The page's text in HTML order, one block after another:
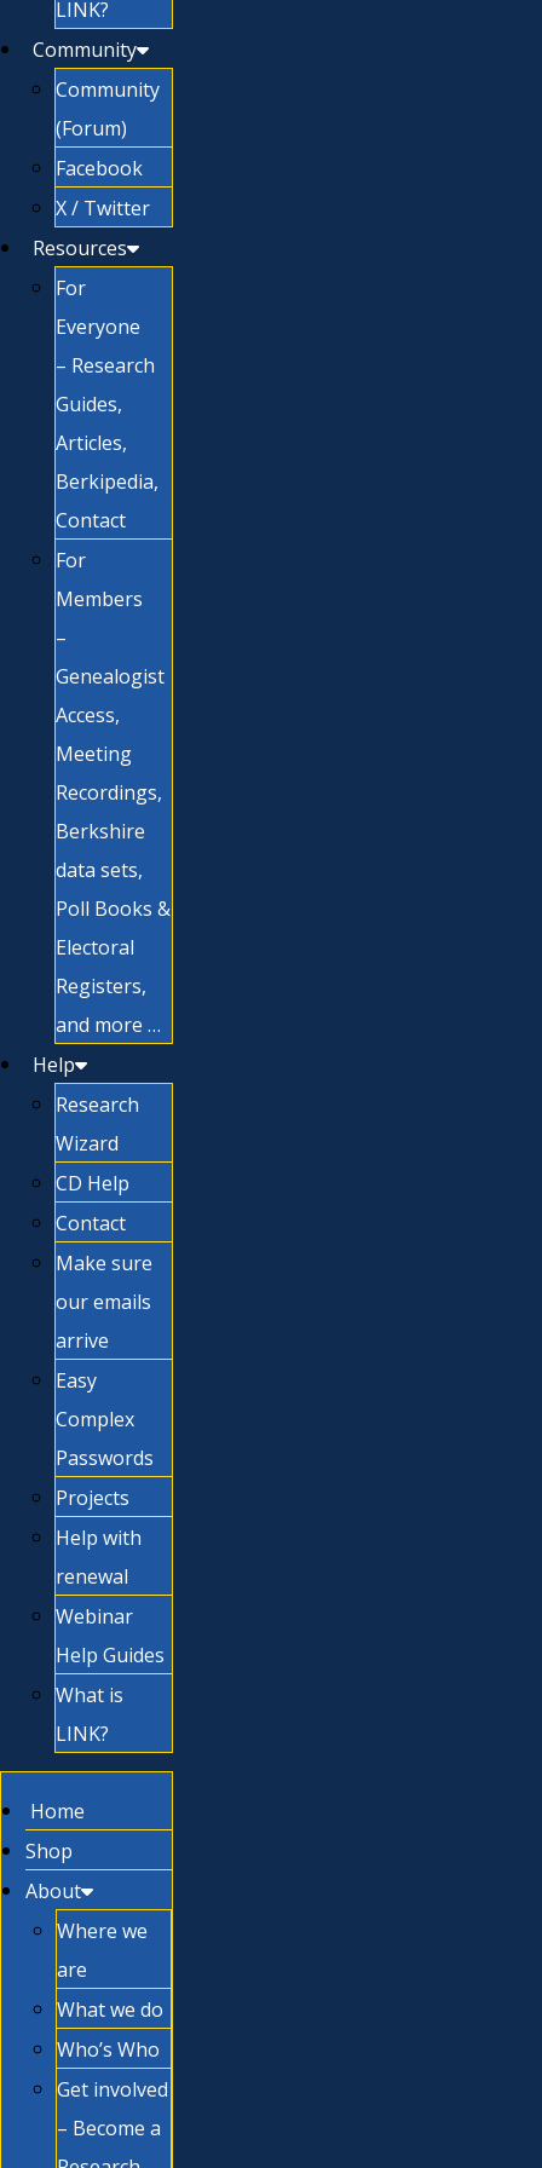
LINK?
Community
Community
(Forum)
Facebook
X / Twitter
Resources
For
Everyone
– Research
Guides,
Articles,
Berkipedia,
Contact
For
Members
–
Genealogist
Access,
Meeting
Recordings,
Berkshire
data sets,
Poll Books &
Electoral
Registers,
and more …
Help
Research
Wizard
CD Help
Contact
Make sure
our emails
arrive
Easy
Complex
Passwords
Projects
Help with
renewal
Webinar
Help Guides
What is
LINK?
Home
Shop
About
Where we
are
What we do
Who’s Who
Get involved
– Become a